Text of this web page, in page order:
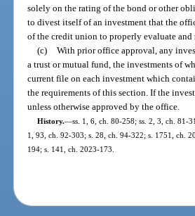
solely on the rating of the bond or other
to divest itself of an investment that the
of the credit union to properly evaluate and
(c) With prior office approval, any
a trust or mutual fund, the investments of
current file on each investment which
the requirements of this section. If the
unless otherwise approved by the office.
History.—ss. 1, 6, ch. 80-258; ss. 2, 3, ch. 81-
1, 93, ch. 92-303; s. 28, ch. 94-322; s. 1751, ch.
194; s. 141, ch. 2023-173.